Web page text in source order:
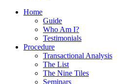
Home
Guide
Who Am I?
Testimonials
Procedure
Transactional Analysis
The List
The Nine Tiles
Seminars